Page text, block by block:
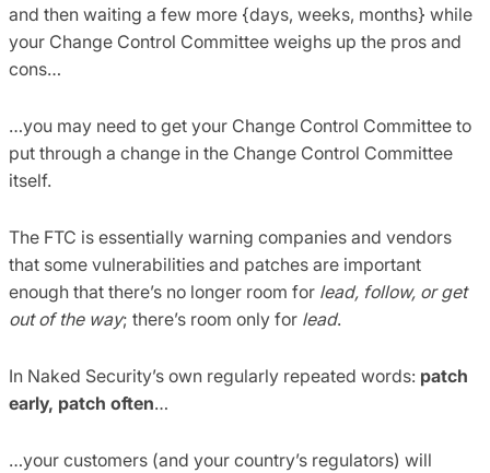
and then waiting a few more {days, weeks, months} while
your Change Control Committee weighs up the pros and
cons…
…you may need to get your Change Control Committee to
put through a change in the Change Control Committee
itself.
The FTC is essentially warning companies and vendors
that some vulnerabilities and patches are important
enough that there’s no longer room for lead, follow, or get
out of the way; there’s room only for lead.
In Naked Security’s own regularly repeated words: patch
early, patch often…
…your customers (and your country’s regulators) will